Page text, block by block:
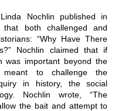
Nochlin published in
both challenged and
“Why Have There
Nochlin claimed that if
was important beyond the
to challenge the
in history, the social
Nochlin wrote, “The
the bait and attempt to